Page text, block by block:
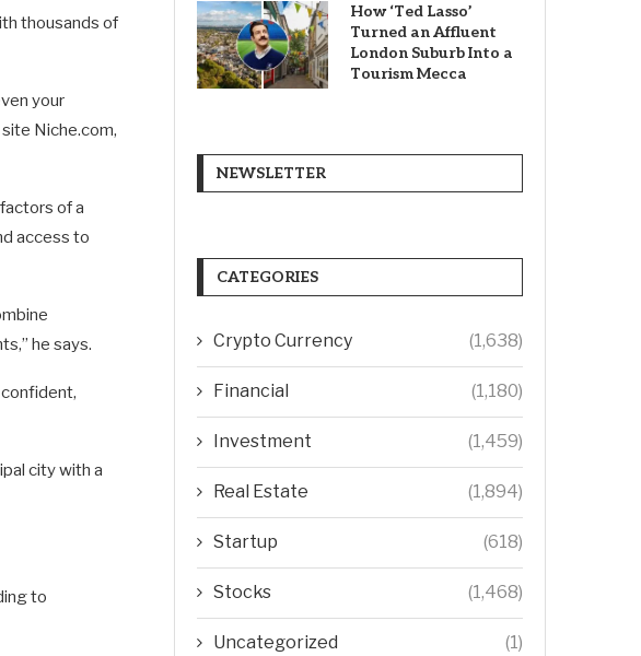
thousands of
your
Niche.com,
of a
access to
he says.
city with a
to
How ‘Ted Lasso’
Turned an Affluent
London Suburb Into a
Tourism Mecca
NEWSLETTER
CATEGORIES
Crypto Currency (1,638)
Financial (1,180)
Investment (1,459)
Real Estate (1,894)
Startup (618)
Stocks (1,468)
Uncategorized (1)